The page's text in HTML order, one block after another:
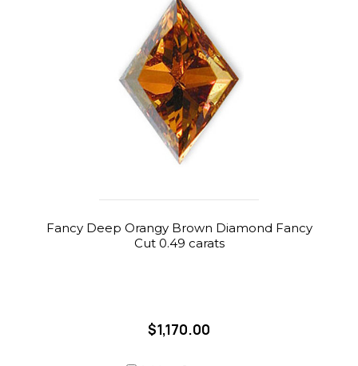
Fancy Deep Orangy Brown Diamond Fancy
Cut 0.49 carats
$1,170.00